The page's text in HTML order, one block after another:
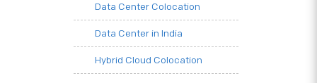
Data Center Colocation
Data Center in India
Hybrid Cloud Colocation